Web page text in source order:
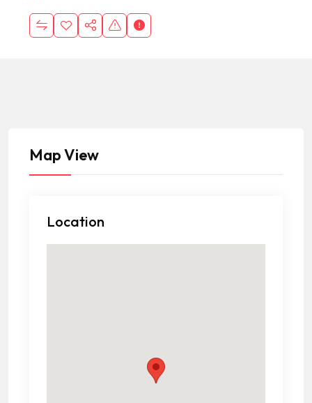
Map View
Location